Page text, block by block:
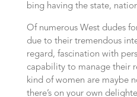
bing having the state,
Of numerous West dudes
due to their tremendous
regard, fascination with
capability to manage their
kind of women are maybe
there’s on your own